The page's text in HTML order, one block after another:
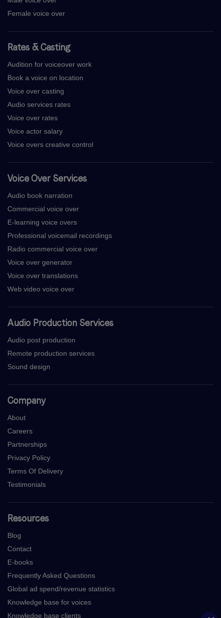
Female voice over
Rates & Casting
Audition for voiceover work
Book a voice on location
Voice over casting
Audio services rates
Voice over rates
Voice actor salary
Voice overs creative control
Voice Over Services
Audio book narration
Commercial voice over
E-learning voice overs
Professional voicemail recordings
Radio commercial voice over
Voice over generator
Voice over translations
Web video voice over
Audio Production Services
Audio post production
Remote production services
Sound design
Company
About
Careers
Partnerships
Privacy Policy
Terms Of Delivery
Testimonials
Resources
Blog
Contact
E-books
Frequently Asked Questions
Global ad spend/revenue statistics
Knowledge base for voices
Knowledge base clients